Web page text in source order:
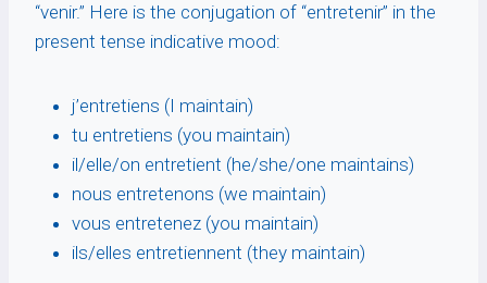
“venir.” Here is the conjugation of “entretenir” in the
present tense indicative mood:
j’entretiens (I maintain)
tu entretiens (you maintain)
il/elle/on entretient (he/she/one maintains)
nous entretenons (we maintain)
vous entretenez (you maintain)
ils/elles entretiennent (they maintain)